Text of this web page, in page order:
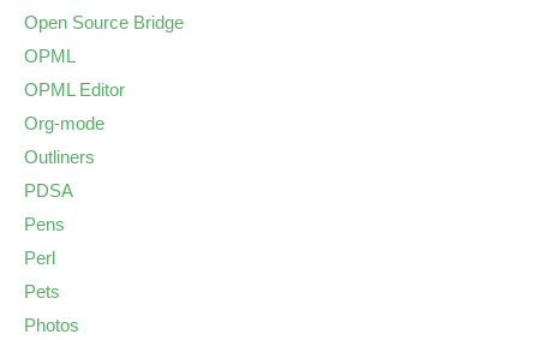
Open Source Bridge
OPML
OPML Editor
Org-mode
Outliners
PDSA
Pens
Perl
Pets
Photos